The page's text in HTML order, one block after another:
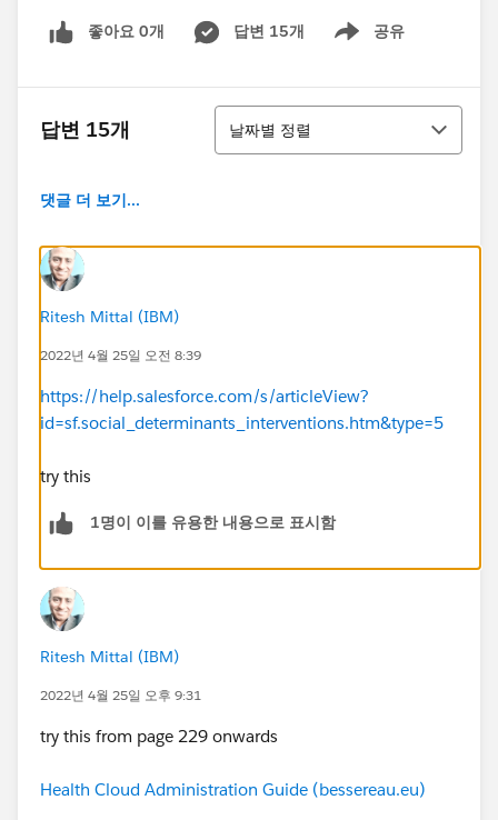
3. Household Model
4. Barriers and Interventions for Shankar
좋아요 0개 답변 15개 공유
Show menu
답변 15개
정렬
날짜별 정렬
댓글 더 보기...
Ritesh Mittal (IBM)
2022년 4월 25일 오전 8:39
https://help.salesforce.com/s/articleView?
id=sf.social_determinants_interventions.htm&type=5
try this
1명이 이를 유용한 내용으로 표시함
Ritesh Mittal (IBM)
2022년 4월 25일 오후 9:31
try this from page 229 onwards
Health Cloud Administration Guide (bessereau.eu)